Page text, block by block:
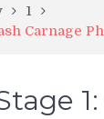
1
Carnage